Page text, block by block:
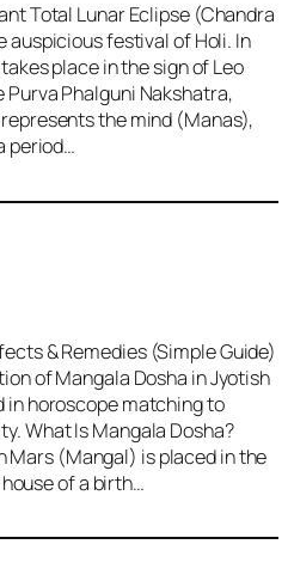
Total Lunar Eclipse (Chandra
auspicious festival of Holi. In
place in the sign of Leo
Phalguni Nakshatra,
the mind (Manas),
period…
& Remedies (Simple Guide)
of Mangala Dosha in Jyotish
in horoscope matching to
What Is Mangala Dosha?
Mars (Mangal) is placed in the
of a birth…